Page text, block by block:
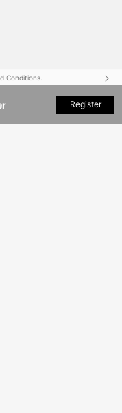
Conditions.
Register